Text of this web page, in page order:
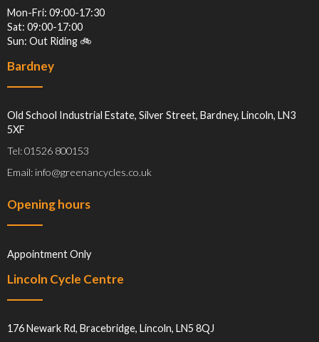
Mon-Fri: 09:00-17:30
Sat: 09:00-17:00
Sun: Out Riding 🚲
Bardney
Old School Industrial Estate, Silver Street, Bardney, Lincoln, LN3
5XF
Tel: 01526 800153
Email: info@greenancycles.co.uk
Opening hours
Appointment Only
Lincoln Cycle Centre
176 Newark Rd, Bracebridge, Lincoln, LN5 8QJ